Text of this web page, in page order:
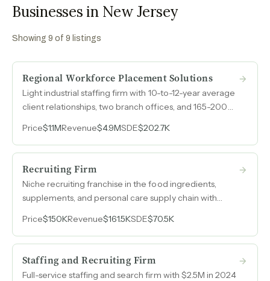
Businesses in New Jersey
Showing9 of9 listings
Regional Workforce Placement Solutions
Light industrial staffing firm with 10-to-12-year average
client relationships, two branch offices, and 165-200
Jersey and Orange County, New York.
Price$1.1MRevenue$4.9MSDE$202.7K
Recruiting Firm
Niche recruiting franchise in the food ingredients,
supplements, and personal care supply chain with
vertical where few competitors operate.
Price$150KRevenue$161.5KSDE$70.5K
Staffing and Recruiting Firm
Full-service staffing and search firm with $2.5M in 2024